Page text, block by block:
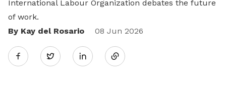
International Labour Organization debates the future
of work.
By Kay del Rosario
08 Jun 2026
Twitter
Share